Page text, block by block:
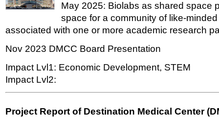
May 2025: Biolabs as shared space
space for a community of like-
associated with one or more academic research
Nov 2023 DMCC Board Presentation
Impact Lvl1: Economic Development, STEM
Impact Lvl2:
Project Report of Destination Medical Center